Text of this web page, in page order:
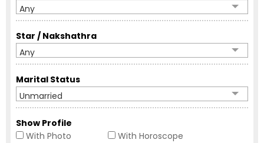
Any
Star / Nakshathra
Any
Marital Status
Unmarried
Show Profile
With Photo
With Horoscope